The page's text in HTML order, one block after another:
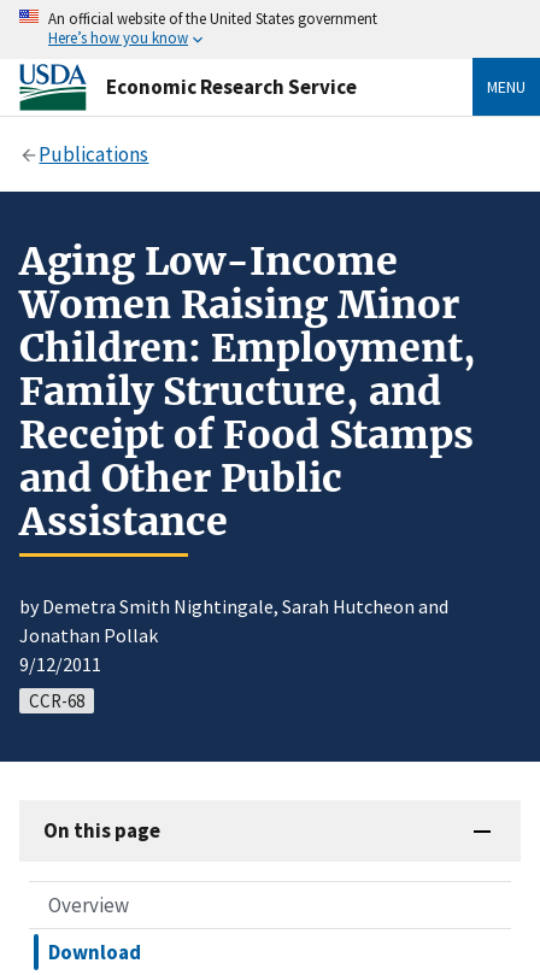
An official website of the United States government
Here’s how you know
Economic Research Service MENU
Publications
Aging Low-Income
Women Raising Minor
Children: Employment,
Family Structure, and
Receipt of Food Stamps
and Other Public
Assistance
by Demetra Smith Nightingale, Sarah Hutcheon and
Jonathan Pollak
9/12/2011
CCR-68
On this page
Overview
Download